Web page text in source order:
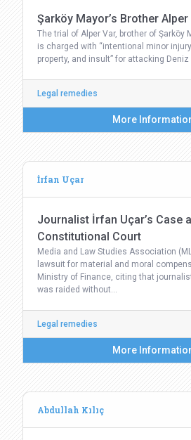
Şarköy Mayor’s Brother
The trial of Alper Var, brother of Şarköy
is charged with “intentional minor
property, and insult” for attacking
Legal remedies
More
İrfan Uçar
Journalist İrfan Uçar’s Case
Constitutional Court
Media and Law Studies Association
lawsuit for material and moral
Ministry of Finance, citing that
was raided without…
Legal remedies
More
Abdullah Kılıç